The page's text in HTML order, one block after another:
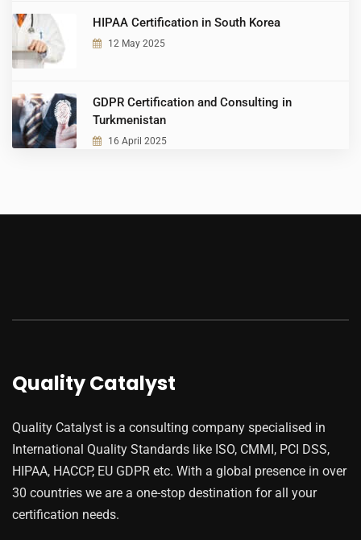
HIPAA Certification in South Korea
12 May 2025
GDPR Certification and Consulting in
Turkmenistan
16 April 2025
Quality Catalyst
Quality Catalyst is a consulting company specialised in
International Quality Standards like ISO, CMMI, PCI DSS,
HIPAA, HACCP, EU GDPR etc. With a global presence in over
30 countries we are a one-stop destination for all your
certification needs.